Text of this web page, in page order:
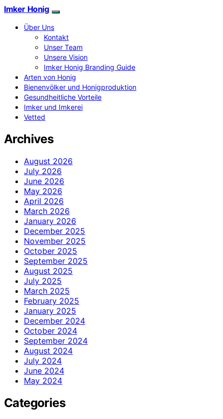
Imker Honig
Über Uns
Kontakt
Unser Team
Unsere Vision
Imker Honig Branding Guide
Arten von Honig
Bienenvölker und Honigproduktion
Gesundheitliche Vorteile
Imker und Imkerei
Vetted
Archives
August 2026
July 2026
June 2026
May 2026
April 2026
March 2026
January 2026
December 2025
November 2025
October 2025
September 2025
August 2025
July 2025
March 2025
February 2025
January 2025
December 2024
October 2024
September 2024
August 2024
July 2024
June 2024
May 2024
Categories